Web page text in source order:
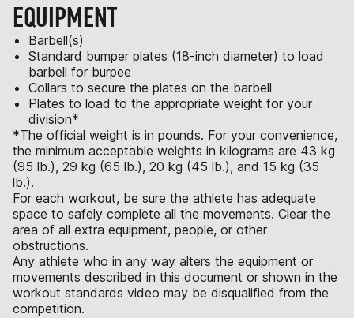
EQUIPMENT
Barbell(s)
Standard bumper plates (18-inch diameter) to load
barbell for burpee
Collars to secure the plates on the barbell
Plates to load to the appropriate weight for your
division*
*The official weight is in pounds. For your convenience,
the minimum acceptable weights in kilograms are 43 kg
(95 lb.), 29 kg (65 lb.), 20 kg (45 lb.), and 15 kg (35
lb.).
For each workout, be sure the athlete has adequate
space to safely complete all the movements. Clear the
area of all extra equipment, people, or other
obstructions.
Any athlete who in any way alters the equipment or
movements described in this document or shown in the
workout standards video may be disqualified from the
competition.